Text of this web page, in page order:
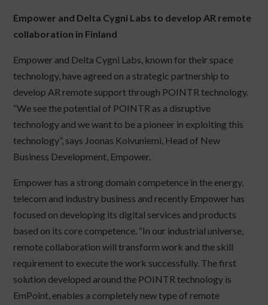
Empower and Delta Cygni Labs to develop AR remote
collaboration in Finland
Empower and Delta Cygni Labs, known for their space
technology, have agreed on a strategic partnership to
develop AR remote support through POINTR technology.
“We see the potential of POINTR as a disruptive
technology and we want to be a pioneer in exploiting this
technology”, says Joonas Koivuniemi, Head of New
Business Development, Empower.
Empower has a strong domain competence in the energy,
telecom and industry business and recently Empower has
focused on developing its digital services and products
based on its core competence. “In our industrial universe,
remote collaboration will transform work and the skill
requirement to execute the work successfully. The first
solution developed around the POINTR technology is
EmPoint, enables a completely new type of remote